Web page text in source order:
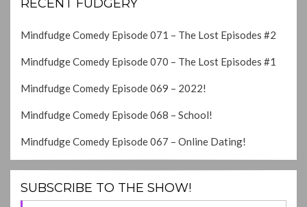
RECENT FUDGERY
Mindfudge Comedy Episode 071 – The Lost Episodes #2
Mindfudge Comedy Episode 070 – The Lost Episodes #1
Mindfudge Comedy Episode 069 – 2022!
Mindfudge Comedy Episode 068 – School!
Mindfudge Comedy Episode 067 – Online Dating!
SUBSCRIBE TO THE SHOW!